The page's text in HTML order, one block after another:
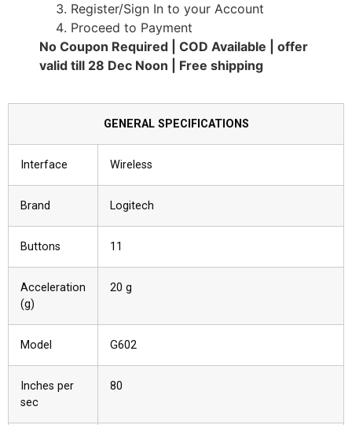
Register/Sign In to your Account
Proceed to Payment
No Coupon Required | COD Available | offer
valid till 28 Dec Noon | Free shipping
GENERAL SPECIFICATIONS
Interface Wireless
Brand Logitech
Buttons 11
Acceleration
(g)
20 g
Model G602
Inches per
sec
80